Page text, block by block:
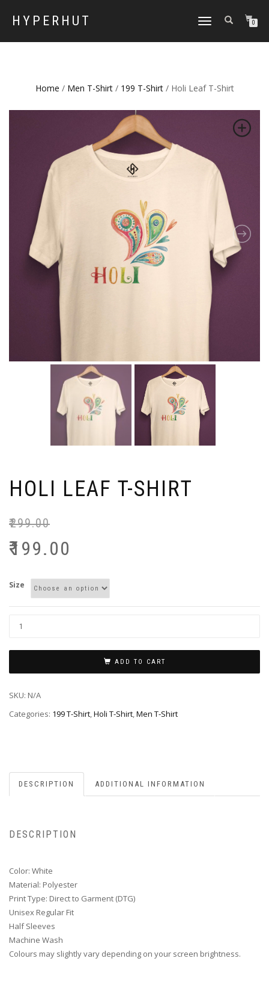
HYPERHUT
TOGGLE
0
Home / Men T-Shirt/ 199 T-Shirt/ Holi Leaf T-Shirt
HOLI LEAF T-SHIRT
₹299.00
₹199.00
Size
ADD TO CART
SKU: N/A
Categories: 199 T-Shirt,Holi T-Shirt,Men T-Shirt
DESCRIPTION ADDITIONAL INFORMATION
DESCRIPTION
Color: White
Material: Polyester
Print Type: Direct to Garment (DTG)
Unisex Regular Fit
Half Sleeves
Machine Wash
Colours may slightly vary depending on your screen brightness.